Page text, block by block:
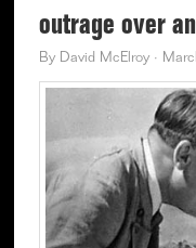
outrage over
By David McElroy·